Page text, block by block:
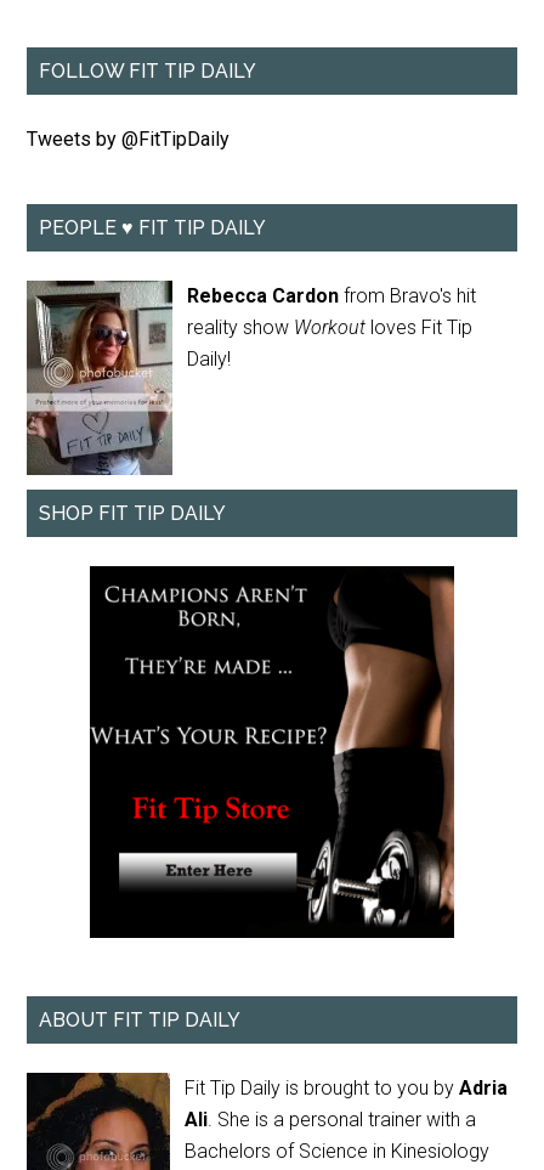
FOLLOW FIT TIP DAILY
Tweets by @FitTipDaily
PEOPLE ♥ FIT TIP DAILY
Rebecca Cardon from Bravo's hit
reality show Workout loves Fit Tip
Daily!
SHOP FIT TIP DAILY
ABOUT FIT TIP DAILY
Fit Tip Daily is brought to you byAdria
Ali. She is a personal trainer with a
Bachelors of Science in Kinesiology